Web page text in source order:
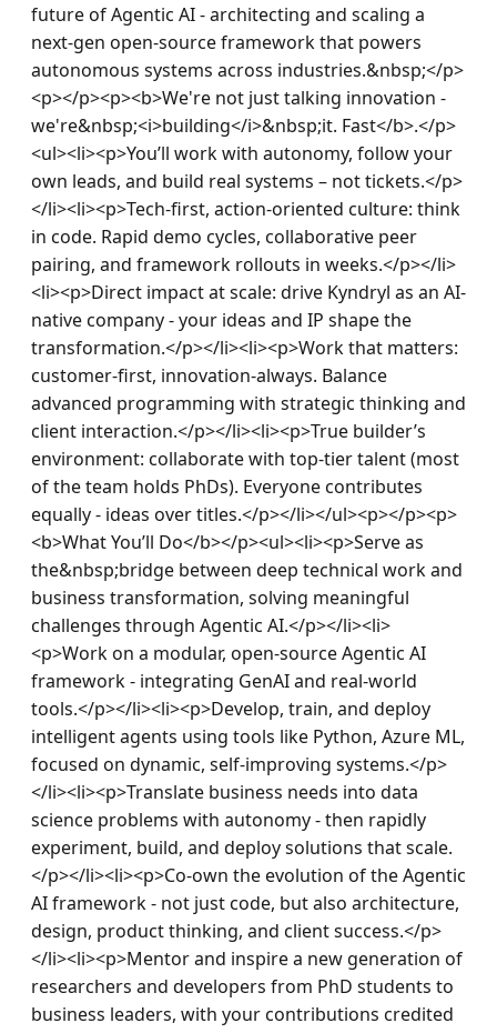
future of Agentic AI - architecting and scaling a
next-gen open-source framework that powers
autonomous systems across industries.&nbsp;</p>
<p></p><p><b>We're not just talking innovation -
we're&nbsp;<i>building</i>&nbsp;it. Fast</b>.</p>
<ul><li><p>You’ll work with autonomy, follow your
own leads, and build real systems – not tickets.</p>
</li><li><p>Tech-first, action-oriented culture: think
in code. Rapid demo cycles, collaborative peer
pairing, and framework rollouts in weeks.</p></li>
<li><p>Direct impact at scale: drive Kyndryl as an AI-
native company - your ideas and IP shape the
transformation.</p></li><li><p>Work that matters:
customer-first, innovation-always. Balance
advanced programming with strategic thinking and
client interaction.</p></li><li><p>True builder’s
environment: collaborate with top-tier talent (most
of the team holds PhDs). Everyone contributes
equally - ideas over titles.</p></li></ul><p></p><p>
<b>What You’ll Do</b></p><ul><li><p>Serve as
the&nbsp;bridge between deep technical work and
business transformation, solving meaningful
challenges through Agentic AI.</p></li><li>
<p>Work on a modular, open-source Agentic AI
framework - integrating GenAI and real-world
tools.</p></li><li><p>Develop, train, and deploy
intelligent agents using tools like Python, Azure ML,
focused on dynamic, self-improving systems.</p>
</li><li><p>Translate business needs into data
science problems with autonomy - then rapidly
experiment, build, and deploy solutions that scale.
</p></li><li><p>Co-own the evolution of the Agentic
AI framework - not just code, but also architecture,
design, product thinking, and client success.</p>
</li><li><p>Mentor and inspire a new generation of
researchers and developers from PhD students to
business leaders, with your contributions credited